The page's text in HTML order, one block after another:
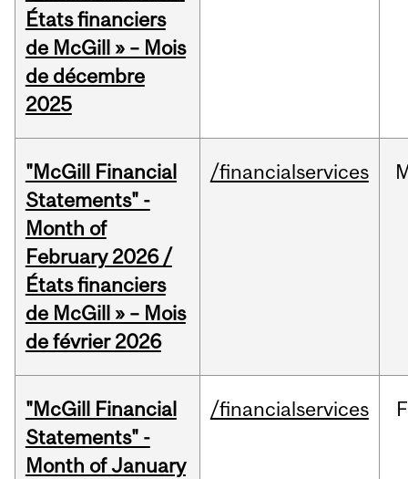
États financiers
de McGill » – Mois
de décembre
2025
"McGill Financial
Statements" -
Month of
February 2026 /
États financiers
de McGill » – Mois
de février 2026
/financialservices
"McGill Financial
Statements" -
Month of January
/financialservices